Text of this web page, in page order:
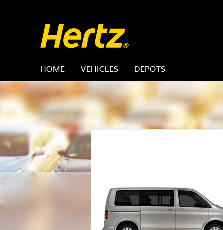
HOME VEHICLES DEPOTS